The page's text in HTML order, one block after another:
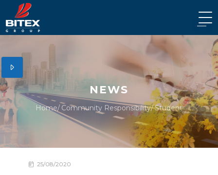
NEWS
Home Community Responsibility Student
25/08/2020